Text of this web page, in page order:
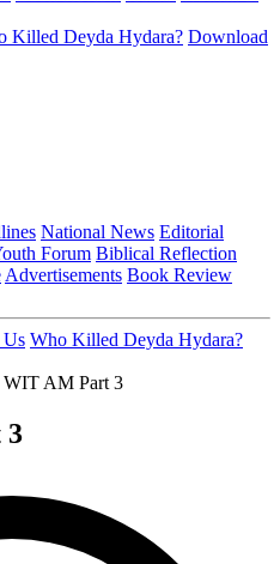
Killed Deyda Hydara? Download
National News Editorial
Forum Biblical Reflection
Advertisements Book Review
Us Who Killed Deyda Hydara?
AM Part 3
3